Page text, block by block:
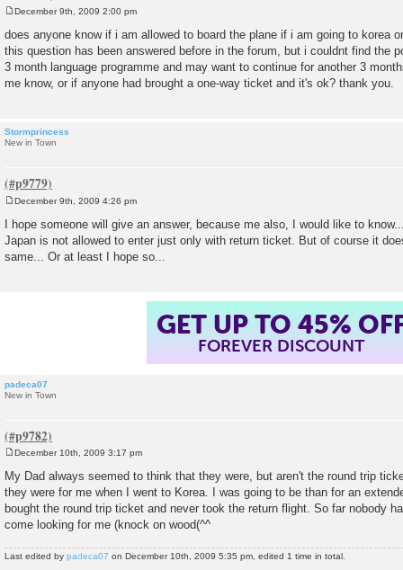
s
t
December 9th, 2009 2:00 pm
does anyone know if i am allowed to board the plane if i am going to korea
this question has been answered before in the forum, but i couldnt find the
3 month language programme and may want to continue for another 3
me know, or if anyone had brought a one-way ticket and it's ok? thank you.
Stormprincess
New in Town
s
t
December 9th, 2009 4:26 pm
I hope someone will give an answer, because me also, I would like to
Japan is not allowed to enter just only with return ticket. But of course it
same... Or at least I hope so...
GET UP TO 45%
FOREVER DISCOUNT
padeca07
New in Town
s
t
December 10th, 2009 3:17 pm
My Dad always seemed to think that they were, but aren't the round trip
they were for me when I went to Korea. I was going to be than for an
bought the round trip ticket and never took the return flight. So far nobody
come looking for me (knock on wood(^^
Last edited by padeca07 on December 10th, 2009 5:35 pm, edited 1 time in total.